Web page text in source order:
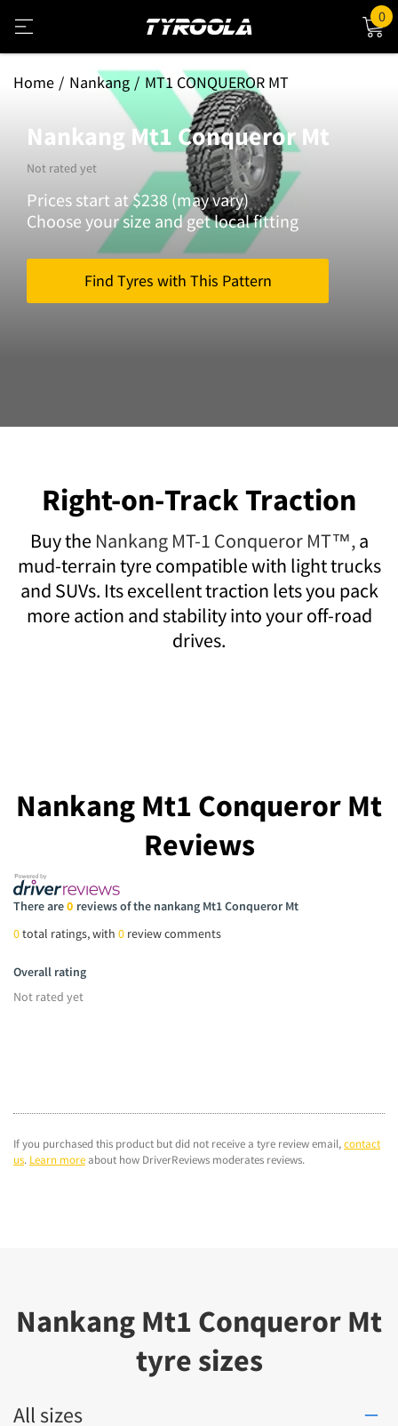
0
Home Nankang MT1 CONQUEROR MT
Nankang Mt1 Conqueror Mt
Not rated yet
Prices start at $238 (may vary)
Choose your size and get local fitting
Find Tyres with This Pattern
Right-on-Track Traction
Buy the Nankang MT-1 Conqueror MT™,a
mud-terrain tyre compatible with light trucks
and SUVs. Its excellent traction lets you pack
more action and stability into your off-road
drives.
Nankang Mt1 Conqueror Mt
Reviews
There are0 reviews of the nankang Mt1 Conqueror Mt
0total ratings, with 0 review comments
Overall rating
Not rated yet
If you purchased this product but did not receive a tyre review email,contact
us. Learn moreabout how DriverReviews moderates reviews.
Nankang Mt1 Conqueror Mt
tyre sizes
All sizes